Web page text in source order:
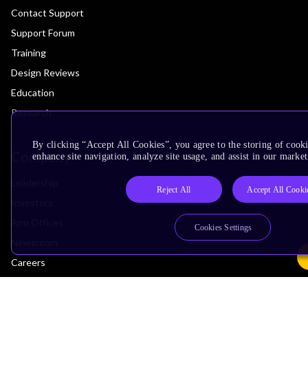
Contact Support
Support Forum
Training
Design Reviews
Education
Research
Company
Careers
By clicking “Accept All Cookies”, you agree to the storing of
enhance site navigation, analyze site usage, and assist in our
Reject All Accept All
Cookies Settings